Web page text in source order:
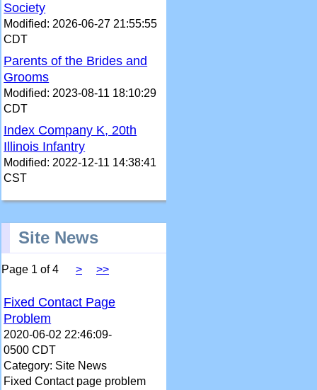
Society
Modified: 2026-06-27 21:55:55
CDT
Parents of the Brides and
Grooms
Modified: 2023-08-11 18:10:29
CDT
Index Company K, 20th
Illinois Infantry
Modified: 2022-12-11 14:38:41
CST
Site News
Page 1 of 4 > >>
Fixed Contact Page
Problem
2020-06-02 22:46:09-
0500 CDT
Category: Site News
Fixed Contact page problem